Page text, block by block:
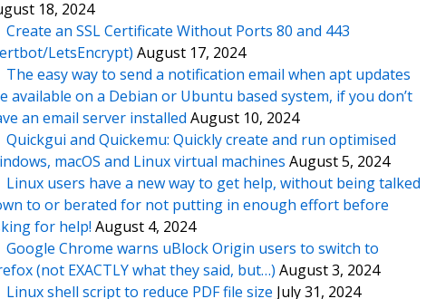
18, 2024
Create an SSL Certificate Without Ports 80 and 443
LetsEncrypt) August 17, 2024
The easy way to send a notification email when apt updates
available on a Debian or Ubuntu based system, if you don’t
an email server installed August 10, 2024
Quickgui and Quickemu: Quickly create and run optimised
macOS and Linux virtual machines August 5, 2024
Linux users have a new way to get help, without being talked
to or berated for not putting in enough effort before
for help! August 4, 2024
Google Chrome warns uBlock Origin users to switch to
(not EXACTLY what they said, but…) August 3, 2024
Linux shell script to reduce PDF file size July 31, 2024